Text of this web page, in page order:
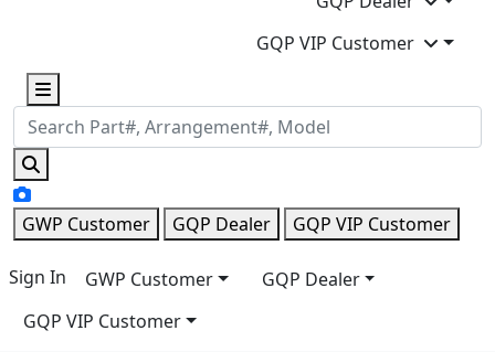
GQP VIP Customer
GWP Customer GQP Dealer GQP VIP Customer
Sign In GWP Customer
GQP Dealer
GQP VIP Customer